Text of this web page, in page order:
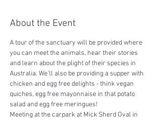
About the Event
A tour of the sanctuary will be provided where
you can meet the animals, hear their stories
and learn about the plight of their species in
Australia. We'll also be providing a supper with
chicken and egg free delights - think vegan
quiches, egg free mayonnaise in that potato
salad and egg free meringues!
Meeting at the carpark at Mick Sherd Oval in